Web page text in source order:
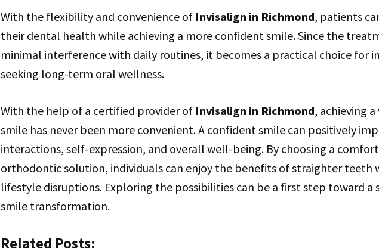
With the flexibility and convenience of Invisalign in Richmond, patients
their dental health while achieving a more confident smile. Since the
minimal interference with daily routines, it becomes a practical choice for
seeking long-term oral wellness.
With the help of a certified provider of Invisalign in Richmond, achieving
smile has never been more convenient. A confident smile can positively
interactions, self-expression, and overall well-being. By choosing a
orthodontic solution, individuals can enjoy the benefits of straighter teeth
lifestyle disruptions. Exploring the possibilities can be a first step toward a
smile transformation.
Related Posts: